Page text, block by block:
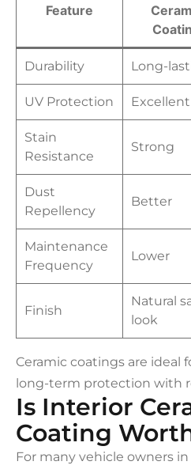
Feature
Durability Long-
UV Protection Excellent
Stain
Resistance
Strong
Dust
Repellency
Better
Maintenance
Frequency
Lower
Finish
Natural
look
Ceramic coatings are ideal
long-term protection with
Is Interior
Coating
For many vehicle owners